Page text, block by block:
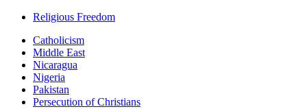
Religious Freedom
Catholicism
Middle East
Nicaragua
Nigeria
Pakistan
Persecution of Christians